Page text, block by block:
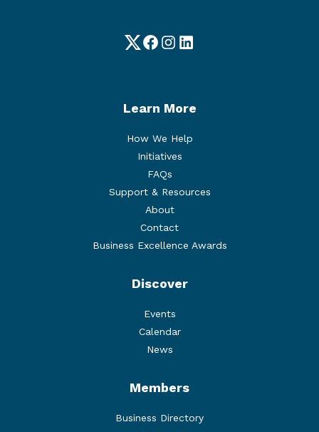
TwitterFacebook
Instagram
LinkedIn
Learn More
How We Help
Initiatives
FAQs
Support & Resources
About
Contact
Business Excellence Awards
Discover
Events
Calendar
News
Members
Business Directory